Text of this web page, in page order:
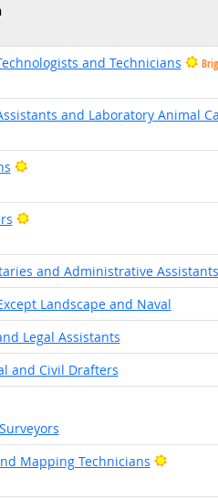
and Technicians
and Laboratory Animal
Bright Outlook
Bright Outlook
and Administrative Assistants
Landscape and Naval
Legal Assistants
and Civil Drafters
Mapping Technicians Bright